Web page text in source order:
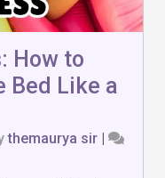
How to
Bed Like a
themaurya sir |